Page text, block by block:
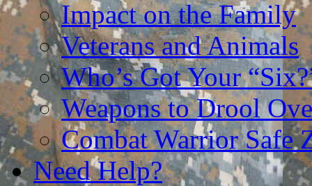
Impact on the Family
Veterans and Animals
Who’s Got Your
Weapons to Drool
Combat Warrior Safe
Need Help?